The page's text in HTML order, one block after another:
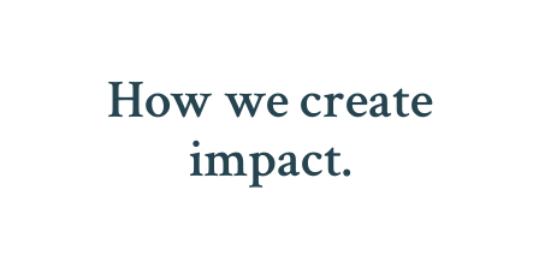
How we create
impact.